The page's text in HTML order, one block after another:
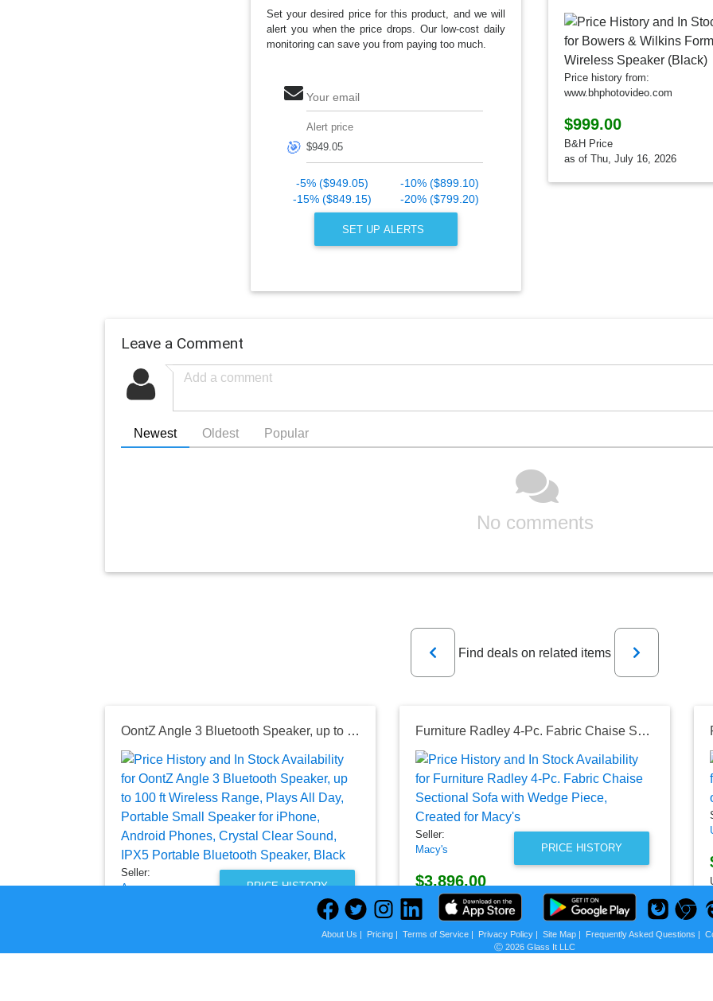
Set your desired price for this product, and we will
alert you when the price drops. Our low-cost daily
monitoring can save you from paying too much.
Your email
🎯
Alert price
-5% ($949.05)
-10% ($899.10)
-15% ($849.15)
-20% ($799.20)
SET UP ALERTS
Price history from:
www.bhphotovideo.com
$999.00
B&H Price
as of Thu, July 16, 2026
Leave a Comment
Newest Oldest Popular
No comments
Previous
Find deals on related items
Next
OontZ Angle 3 Bluetooth Speaker, up to 100 ft Wireless Range, Plays All Day, Portable Small Speaker for iPhone, Android Phones, Crystal Clear Sound, IPX5 Portable Bluetooth Speaker, Black
PRICE HISTORY
Seller:
Amazon
as of Fri, August 07, 2026
Furniture Radley 4-Pc. Fabric Chaise Sectional Sofa with Wedge Piece, Created for Macy's
PRICE HISTORY
Seller:
Macy's
$3,896.00
Macy's Price
as of Sun, August 02, 2026
About Us | Pricing| Terms of Service| Privacy Policy| Site Map| Frequently Asked Questions |
Ⓒ 2026 Glass It LLC